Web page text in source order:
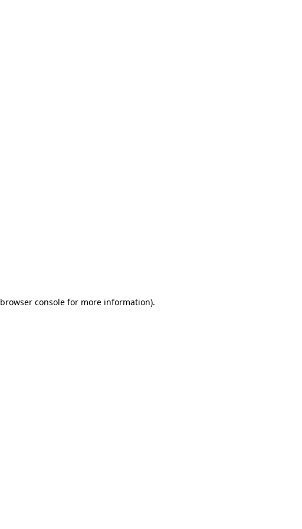
browser consolefor more information).